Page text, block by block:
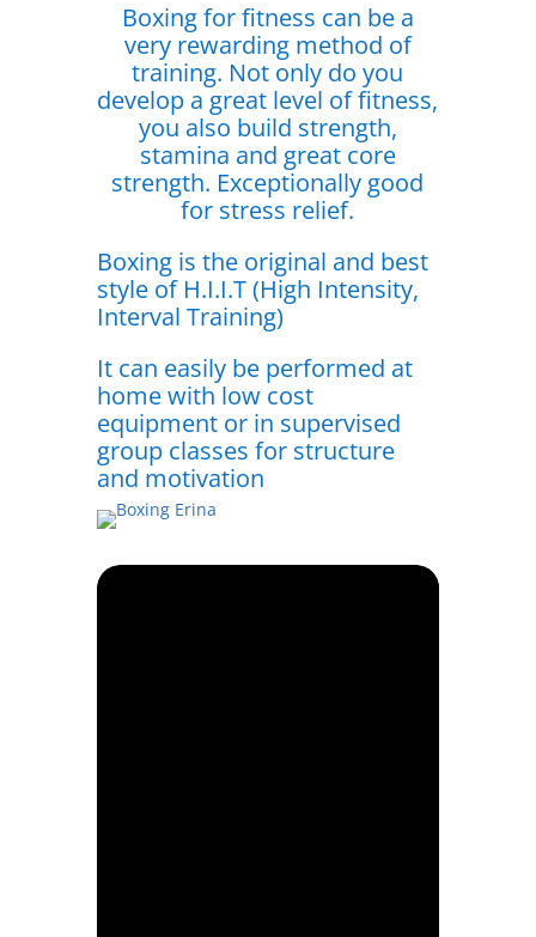
Boxing for fitness can be a
very rewarding method of
training. Not only do you
develop a great level of fitness,
you also build strength,
stamina and great core
strength. Exceptionally good
for stress relief.
Boxing is the original and best
style of H.I.I.T (High Intensity,
Interval Training)
It can easily be performed at
home with low cost
equipment or in supervised
group classes for structure
and motivation